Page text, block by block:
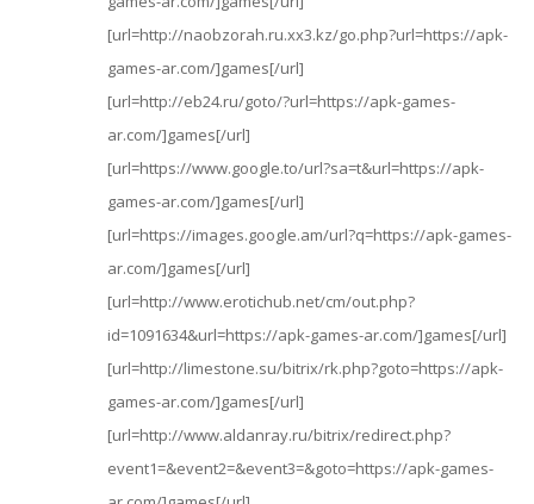
[url=http://naobzorah.ru.xx3.kz/go.php?url=https://apk-
games-ar.com/]games[/url]
[url=http://eb24.ru/goto/?url=https://apk-games-
ar.com/]games[/url]
[url=https://www.google.to/url?sa=t&url=https://apk-
games-ar.com/]games[/url]
[url=https://images.google.am/url?q=https://apk-games-
ar.com/]games[/url]
[url=http://www.erotichub.net/cm/out.php?
id=1091634&url=https://apk-games-ar.com/]games[/url]
[url=http://limestone.su/bitrix/rk.php?goto=https://apk-
games-ar.com/]games[/url]
[url=http://www.aldanray.ru/bitrix/redirect.php?
event1=&event2=&event3=&goto=https://apk-games-